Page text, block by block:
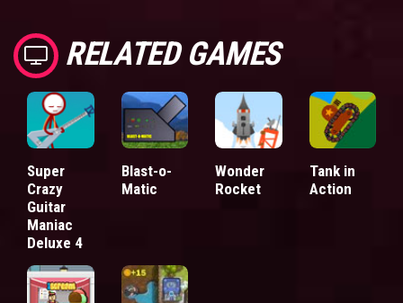
RELATED GAMES
Super
Crazy
Guitar
Maniac
Deluxe 4
Blast-o-
Matic
Wonder
Rocket
Tank in
Action